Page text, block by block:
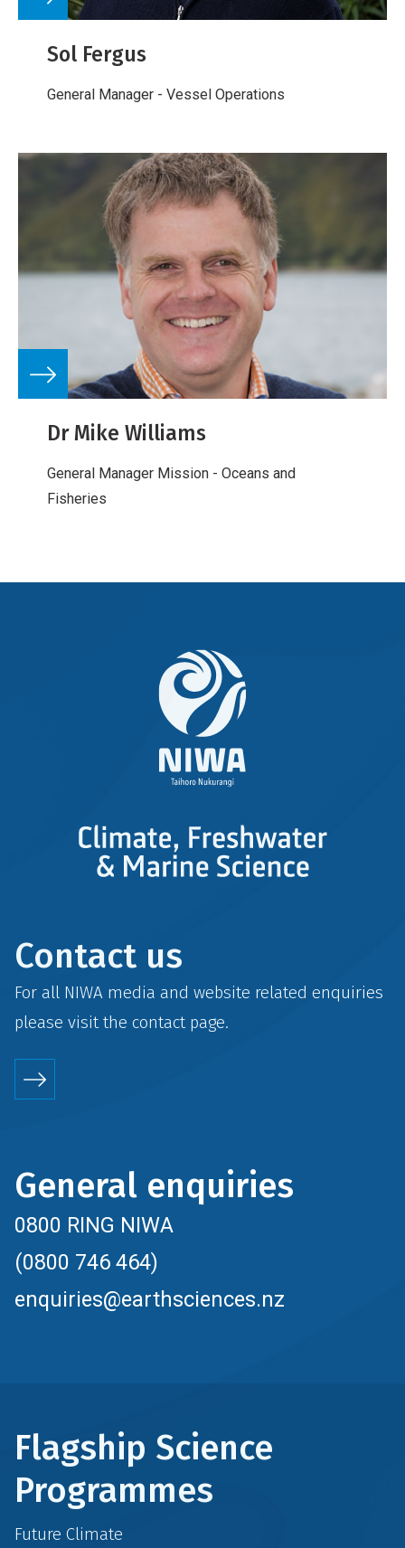
Sol Fergus
General Manager - Vessel Operations
Dr Mike Williams
General Manager Mission - Oceans and
Fisheries
Contact us
For all NIWA media and website related enquiries
please visit the contactpage.
General enquiries
0800 RING NIWA
(0800 746 464)
enquiries@earthsciences.nz
Flagship Science
Programmes
Future Climate